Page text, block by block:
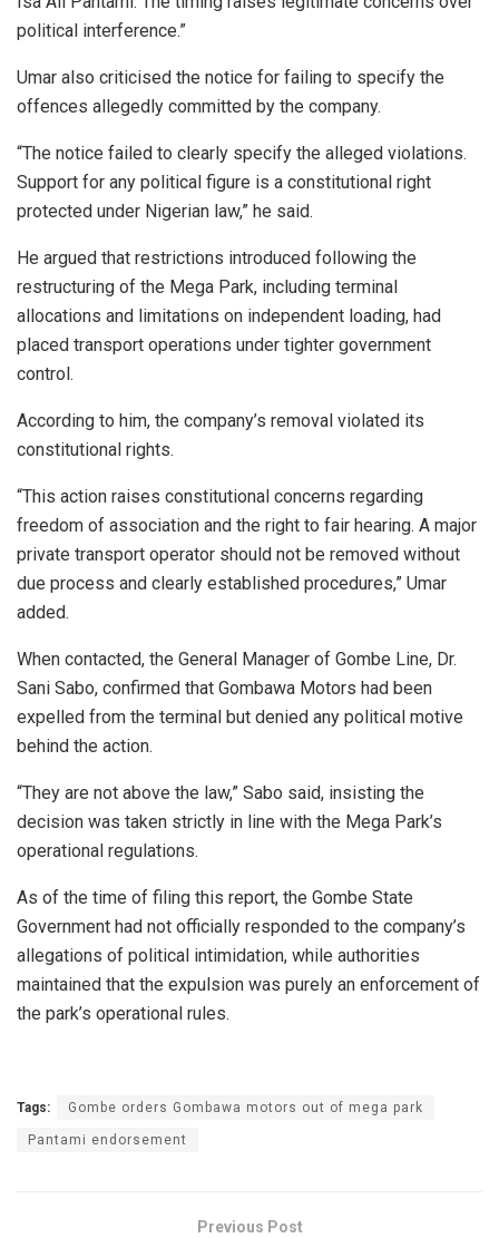
political interference.”
Umar also criticised the notice for failing to specify the
offences allegedly committed by the company.
“The notice failed to clearly specify the alleged violations.
Support for any political figure is a constitutional right
protected under Nigerian law,” he said.
He argued that restrictions introduced following the
restructuring of the Mega Park, including terminal
allocations and limitations on independent loading, had
placed transport operations under tighter government
control.
According to him, the company’s removal violated its
constitutional rights.
“This action raises constitutional concerns regarding
freedom of association and the right to fair hearing. A major
private transport operator should not be removed without
due process and clearly established procedures,” Umar
added.
When contacted, the General Manager of Gombe Line, Dr.
Sani Sabo, confirmed that Gombawa Motors had been
expelled from the terminal but denied any political motive
behind the action.
“They are not above the law,” Sabo said, insisting the
decision was taken strictly in line with the Mega Park’s
operational regulations.
As of the time of filing this report, the Gombe State
Government had not officially responded to the company’s
allegations of political intimidation, while authorities
maintained that the expulsion was purely an enforcement of
the park’s operational rules.
Tags: Gombe orders Gombawa motors out of mega park
Pantami endorsement
Previous Post